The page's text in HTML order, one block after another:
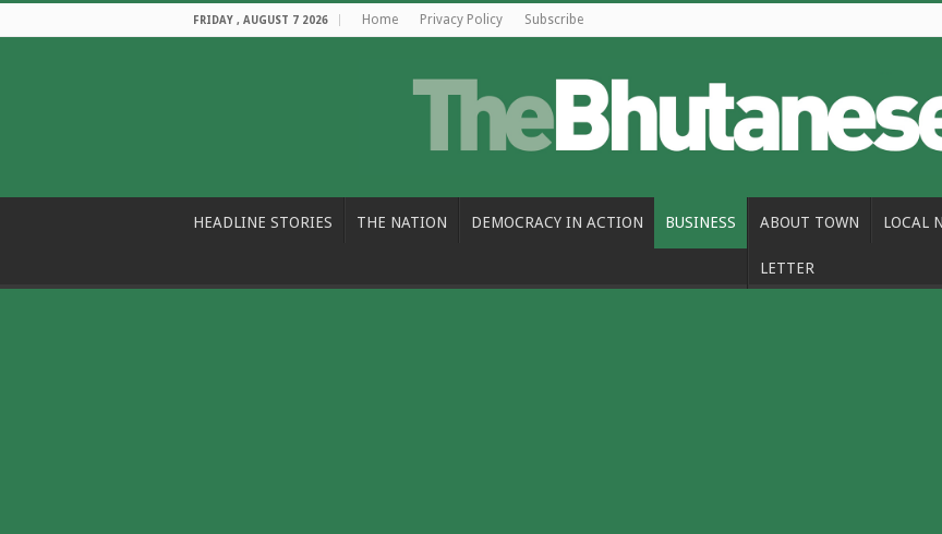
FRIDAY , AUGUST 7 2026 Home Privacy Policy Subscribe
HEADLINE STORIES THE NATION DEMOCRACY IN ACTION BUSINESS ABOUT TOWN LOCAL
LETTER